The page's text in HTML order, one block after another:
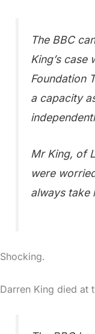
The BBC
King’s
Foundation
a capacity
Mr King, of
were
always take
Shocking.
Darren King died at